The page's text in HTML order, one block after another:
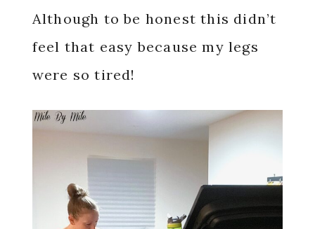
Although to be honest this didn’t
feel that easy because my legs
were so tired!